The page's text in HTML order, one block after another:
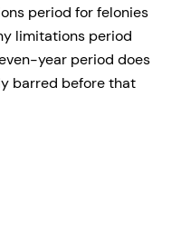
period for felonies
limitations period
year period does
barred before that